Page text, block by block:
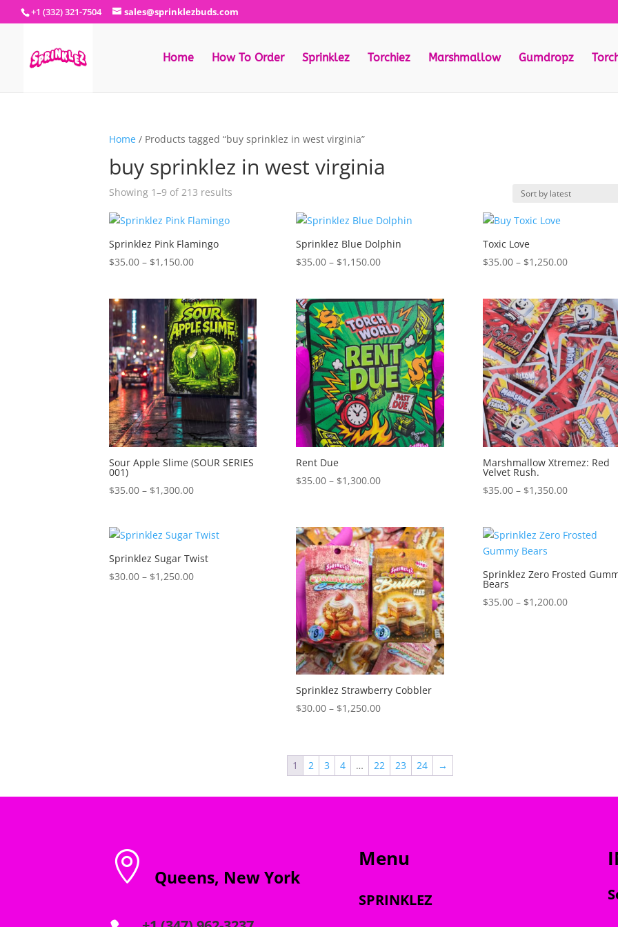
+1 (332) 321-7504 sales@sprinklezbuds.com
Home How To Order Sprinklez Torchiez Marshmallow Gumdropz
Home/ Products tagged “buy sprinklez in west virginia”
buy sprinklez in west virginia
Showing 1–9 of 213 resultsSorted
Sprinklez Pink Flamingo
$35.00 – $1,150.00Price
through
$1,150.00
Sprinklez Blue Dolphin
$35.00 – $1,150.00Price
through
$1,150.00
Toxic Love
$35.00 – $1,250.00Price
through
$1,250.00
Sour Apple Slime (SOUR SERIES
001)
$35.00 – $1,300.00Price
through
$1,300.00
Rent Due
$35.00 – $1,300.00Price
through
$1,300.00
Marshmallow Xtremez: Red
Velvet Rush.
$35.00 – $1,350.00Price
through
Sprinklez Sugar Twist
$30.00 – $1,250.00Price
Sprinklez Strawberry Cobbler
$30.00 – $1,250.00Price
through
$1,250.00
Sprinklez Zero Frosted
Bears
$35.00 – $1,200.00Price
1 2 3 4 … 22 23 24 →
 Queens, New York
Menu
SPRINKLEZ